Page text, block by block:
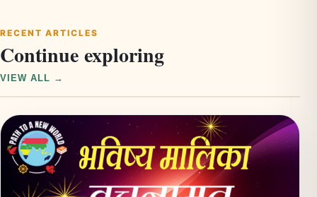
RECENT ARTICLES
Continue exploring
VIEW ALL →